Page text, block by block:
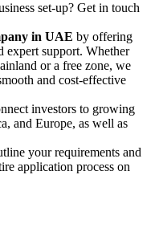
set-up? Get in touch
in UAE by offering
expert support. Whether
or a free zone, we
and cost-effective
investors to growing
and Europe, as well as
your requirements and
application process on